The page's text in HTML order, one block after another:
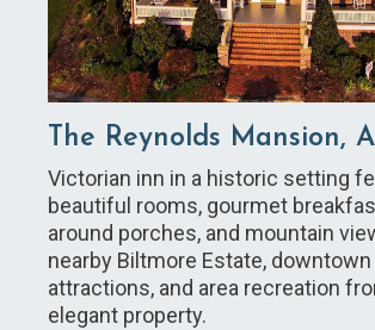
The Reynolds Mansion,
Victorian inn in a historic setting
beautiful rooms, gourmet
around porches, and mountain
nearby Biltmore Estate,
attractions, and area recreation
elegant property.